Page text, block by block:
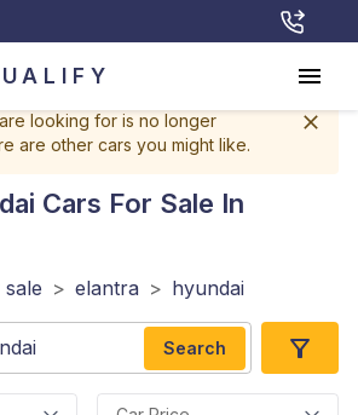
looking for is no longer
are other cars you might like.
Cars For Sale In
> elantra > hyundai
Search